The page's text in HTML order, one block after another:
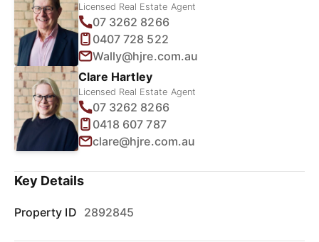
Licensed Real Estate Agent
07 3262 8266
0407 728 522
Wally@hjre.com.au
Clare Hartley
Licensed Real Estate Agent
07 3262 8266
0418 607 787
clare@hjre.com.au
Key Details
Property ID 2892845